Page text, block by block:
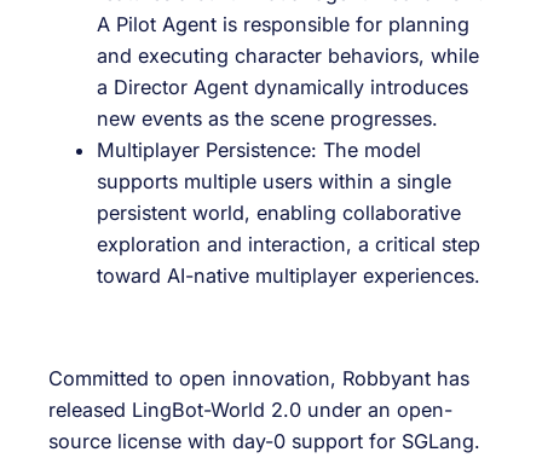
A Pilot Agent is responsible for planning
and executing character behaviors, while
a Director Agent dynamically introduces
new events as the scene progresses.
Multiplayer Persistence: The model
supports multiple users within a single
persistent world, enabling collaborative
exploration and interaction, a critical step
toward AI-native multiplayer experiences.
Committed to open innovation, Robbyant has
released LingBot-World 2.0 under an open-
source license with day-0 support for SGLang.